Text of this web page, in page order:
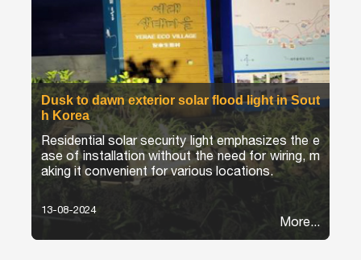
Dusk to dawn exterior solar flood light in Sout
h Korea
Residential solar security light emphasizes the e
ase of installation without the need for wiring, m
aking it convenient for various locations.
13-08-2024
More...